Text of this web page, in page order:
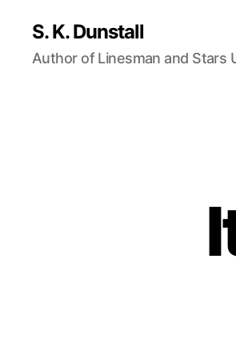
S. K. Dunstall
Author of Linesman and Stars